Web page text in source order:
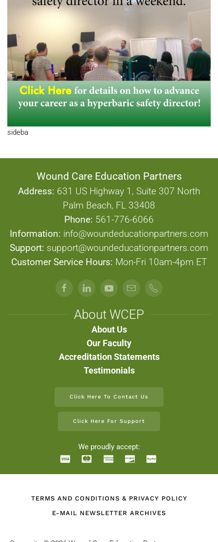
sideba
Wound Care Education Partners
Address: 631 US Highway 1, Suite 307 North
Palm Beach, FL 33408
Phone: 561-776-6066
Information: info@woundeducationpartners.com
Support: support@woundeducationpartners.com
Customer Service Hours: Mon-Fri 10am-4pm ET
About WCEP
About Us
Our Faculty
Accreditation Statements
Testimonials
Click Here To Contact Us
Click Here For Support
We proudly accept:
TERMS AND CONDITIONS & PRIVACY POLICY
E-MAIL NEWSLETTER ARCHIVES